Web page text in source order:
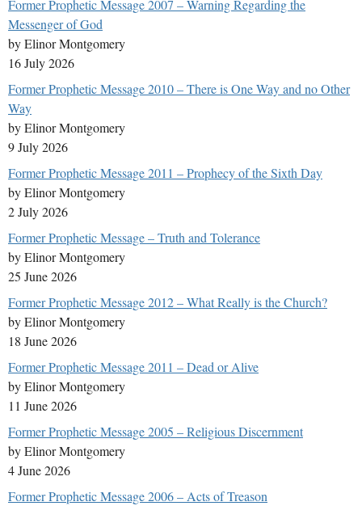
Former Prophetic Message 2007 – Warning Regarding the
Messenger of God
by Elinor Montgomery
16 July 2026
Former Prophetic Message 2010 – There is One Way and no Other
Way
by Elinor Montgomery
9 July 2026
Former Prophetic Message 2011 – Prophecy of the Sixth Day
by Elinor Montgomery
2 July 2026
Former Prophetic Message – Truth and Tolerance
by Elinor Montgomery
25 June 2026
Former Prophetic Message 2012 – What Really is the Church?
by Elinor Montgomery
18 June 2026
Former Prophetic Message 2011 – Dead or Alive
by Elinor Montgomery
11 June 2026
Former Prophetic Message 2005 – Religious Discernment
by Elinor Montgomery
4 June 2026
Former Prophetic Message 2006 – Acts of Treason